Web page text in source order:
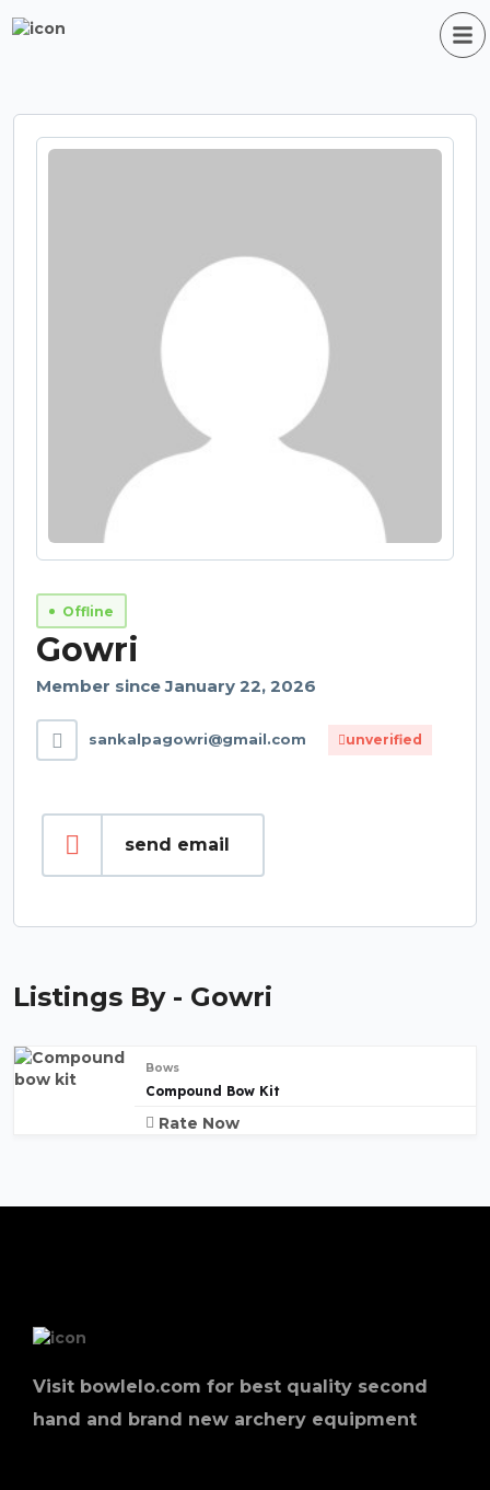
Offline
Gowri
Member since January 22, 2026
sankalpagowri@gmail.com unverified
send email
Listings By - Gowri
Bows
Compound Bow Kit
Rate Now
Visit bowlelo.com for best quality second
hand and brand new archery equipment